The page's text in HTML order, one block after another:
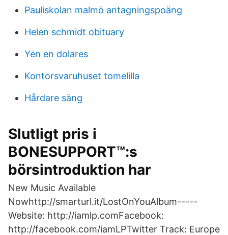
Pauliskolan malmö antagningspoäng
Helen schmidt obituary
Yen en dolares
Kontorsvaruhuset tomelilla
Hårdare säng
Slutligt pris i
BONESUPPORT™:s
börsintroduktion har
New Music Available
Nowhttp://smarturl.it/LostOnYouAlbum-----
Website: http://iamlp.comFacebook:
http://facebook.com/iamLPTwitter Track: Europe